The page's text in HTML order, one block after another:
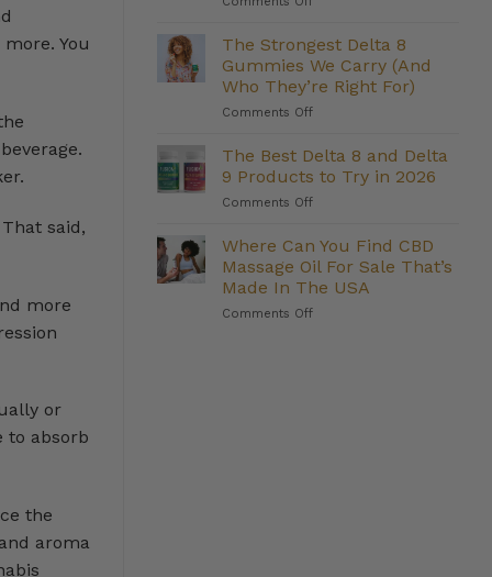
You
said,
more
or
to absorb
the
aroma
Softgels
for
Weight
Management:
Do
Deliver?
The Strongest Delta 8
Gummies We Carry (And
Who They’re Right For)
Comments Offon
Strongest
8
Gummies
Carry
(And
Who
They’re
Right
The Best Delta 8 and Delta
9 Products to Try in 2026
Comments Offon
Best
Delta
8
and
Delta
Where Can You Find CBD
Massage Oil For Sale That’s
Made In The USA
Comments Offon